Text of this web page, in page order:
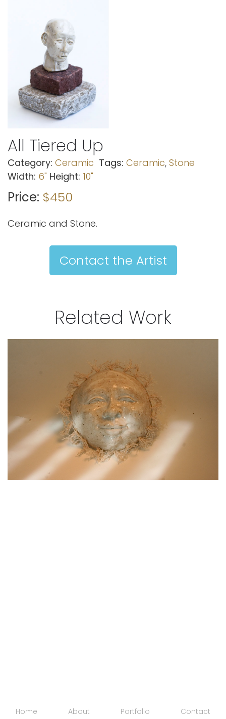
All Tiered Up
Category: Ceramic Tags: Ceramic, Stone
Width: 6" Height: 10"
Price: $450
Ceramic and Stone.
Contact the Artist
Related Work
Moonshine
Home About Portfolio Contact